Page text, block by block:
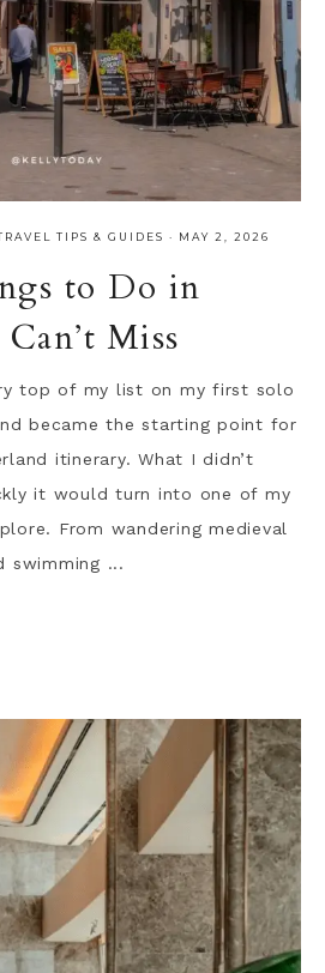
TIPS & GUIDES · MAY 2, 2026
to Do in
Miss
top of my list on my first solo
became the starting point for
itinerary. What I didn’t
it would turn into one of my
From wandering medieval
swimming ...